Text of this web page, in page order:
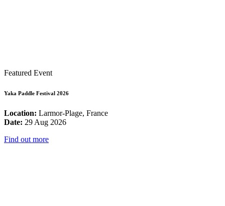
Featured Event
Yaka Paddle Festival 2026
Location: Larmor-Plage, France
Date: 29 Aug 2026
Find out more